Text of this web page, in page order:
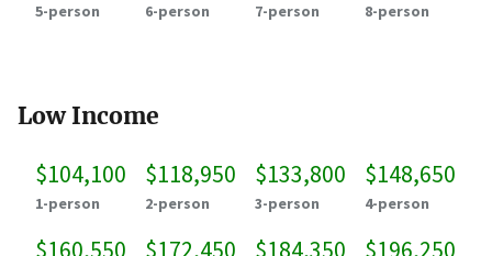
5-person 6-person 7-person 8-person
Low Income
$104,100
1-person
$118,950
2-person
$133,800
3-person
$148,650
4-person
$160,550 $172,450 $184,350 $196,250